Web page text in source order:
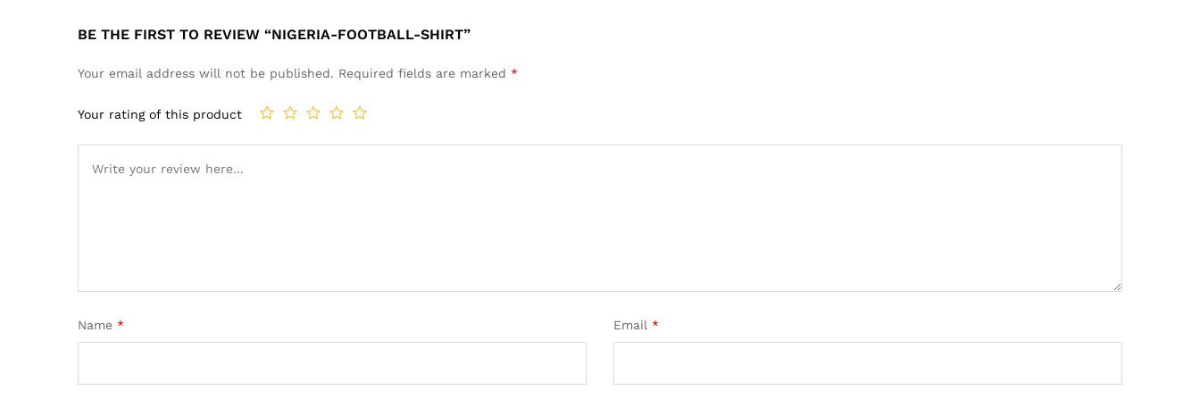
BE THE FIRST TO REVIEW “NIGERIA-FOOTBALL-SHIRT”
Your email address will not be published. Required fields are marked *
Your rating of this product
Name * Email *